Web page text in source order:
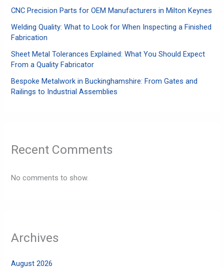
CNC Precision Parts for OEM Manufacturers in Milton Keynes
Welding Quality: What to Look for When Inspecting a Finished
Fabrication
Sheet Metal Tolerances Explained: What You Should Expect
From a Quality Fabricator
Bespoke Metalwork in Buckinghamshire: From Gates and
Railings to Industrial Assemblies
Recent Comments
No comments to show.
Archives
August 2026